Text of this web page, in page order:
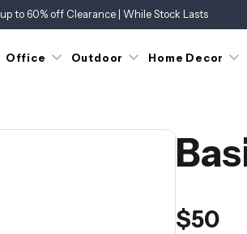
up to 60% off Clearance | While Stock Lasts
Just Landed - Check Out What's New
Office Outdoor Home Decor
$50